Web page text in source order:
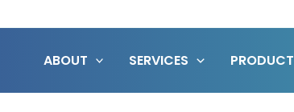
ABOUT SERVICES